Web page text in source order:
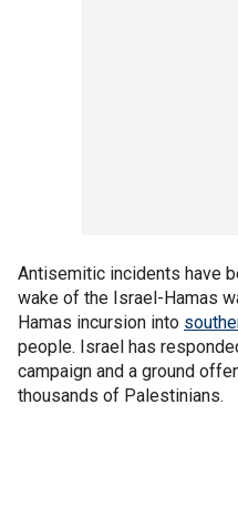
Antisemitic incidents have
wake of the Israel-Hamas
Hamas incursion into
people. Israel has
campaign and a ground
thousands of Palestinians.